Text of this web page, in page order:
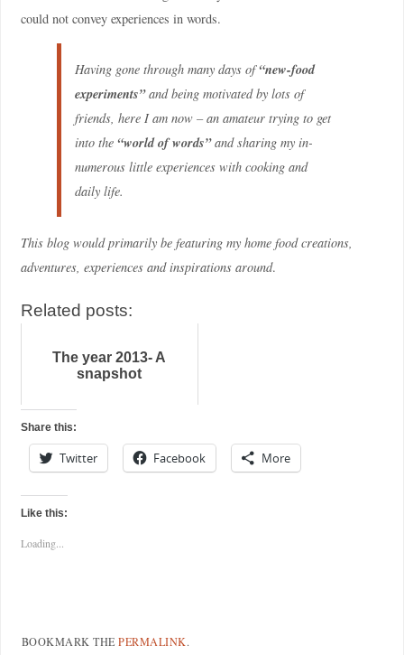
could not convey experiences in words.
Having gone through many days of“new-food
experiments”and being motivated by lots of
friends, here I am now – an amateur trying to get
into the “world of words”and sharing my in-
numerous little experiences with cooking and
daily life.
This blog would primarily be featuring my home food creations,
adventures, experiences and inspirations around.
Related posts:
The year 2013- A
snapshot
Share this:
Twitter Facebook More
Like this:
Loading...
BOOKMARK THEPERMALINK.